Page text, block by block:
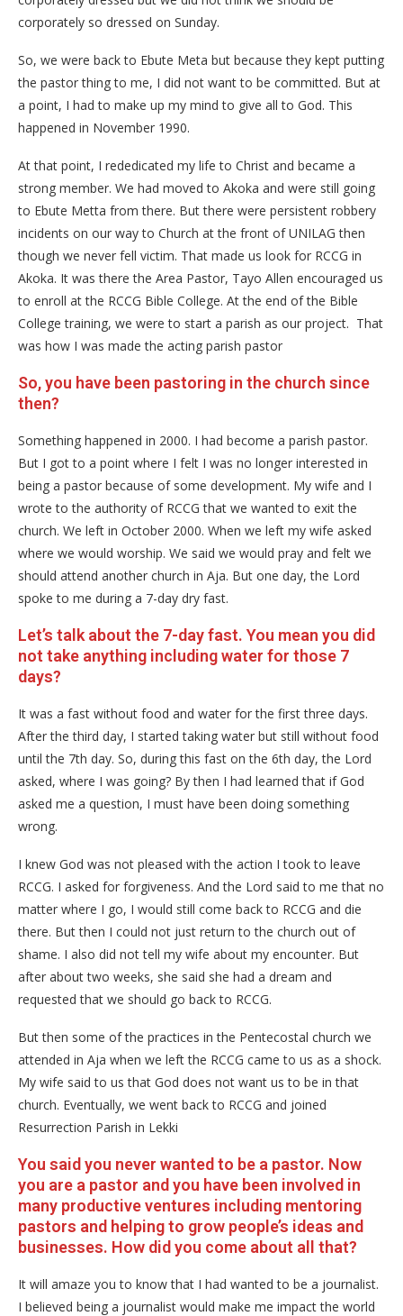
corporately so dressed on Sunday.
So, we were back to Ebute Meta but because they kept putting
the pastor thing to me, I did not want to be committed. But at
a point, I had to make up my mind to give all to God. This
happened in November 1990.
At that point, I rededicated my life to Christ and became a
strong member. We had moved to Akoka and were still going
to Ebute Metta from there. But there were persistent robbery
incidents on our way to Church at the front of UNILAG then
though we never fell victim. That made us look for RCCG in
Akoka. It was there the Area Pastor, Tayo Allen encouraged us
to enroll at the RCCG Bible College. At the end of the Bible
College training, we were to start a parish as our project. That
was how I was made the acting parish pastor
So, you have been pastoring in the church since
then?
Something happened in 2000. I had become a parish pastor.
But I got to a point where I felt I was no longer interested in
being a pastor because of some development. My wife and I
wrote to the authority of RCCG that we wanted to exit the
church. We left in October 2000. When we left my wife asked
where we would worship. We said we would pray and felt we
should attend another church in Aja. But one day, the Lord
spoke to me during a 7-day dry fast.
Let’s talk about the 7-day fast. You mean you did
not take anything including water for those 7
days?
It was a fast without food and water for the first three days.
After the third day, I started taking water but still without food
until the 7th day. So, during this fast on the 6th day, the Lord
asked, where I was going? By then I had learned that if God
asked me a question, I must have been doing something
wrong.
I knew God was not pleased with the action I took to leave
RCCG. I asked for forgiveness. And the Lord said to me that no
matter where I go, I would still come back to RCCG and die
there. But then I could not just return to the church out of
shame. I also did not tell my wife about my encounter. But
after about two weeks, she said she had a dream and
requested that we should go back to RCCG.
But then some of the practices in the Pentecostal church we
attended in Aja when we left the RCCG came to us as a shock.
My wife said to us that God does not want us to be in that
church. Eventually, we went back to RCCG and joined
Resurrection Parish in Lekki
You said you never wanted to be a pastor. Now
you are a pastor and you have been involved in
many productive ventures including mentoring
pastors and helping to grow people’s ideas and
businesses. How did you come about all that?
It will amaze you to know that I had wanted to be a journalist.
I believed being a journalist would make me impact the world